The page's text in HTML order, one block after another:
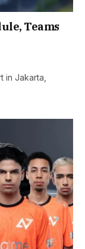
Teams
in Jakarta,